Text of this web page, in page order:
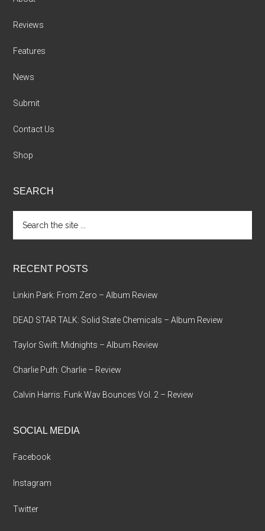
Reviews
Features
News
Submit
Contact Us
Shop
SEARCH
the
RECENT POSTS
Linkin Park: From Zero – Album Review
DEAD STAR TALK: Solid State Chemicals – Album Review
Taylor Swift: Midnights – Album Review
Charlie Puth: Charlie – Review
Calvin Harris: Funk Wav Bounces Vol. 2 – Review
SOCIAL MEDIA
Facebook
Instagram
Twitter